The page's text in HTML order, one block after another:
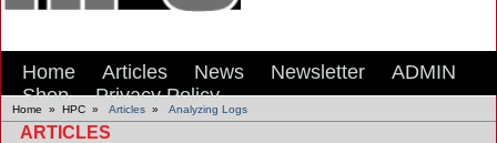
Home Articles News Newsletter
ADMIN
Shop
Privacy Policy
Home » HPC » Articles » Analyzing Logs
ARTICLES